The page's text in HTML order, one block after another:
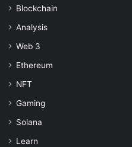
Blockchain
Analysis
Web 3
Ethereum
NFT
Gaming
Solana
Learn